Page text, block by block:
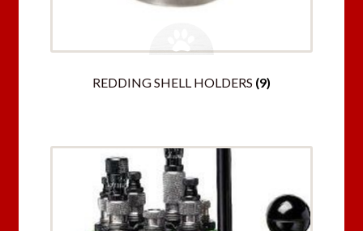
REDDING SHELL HOLDERS (9)